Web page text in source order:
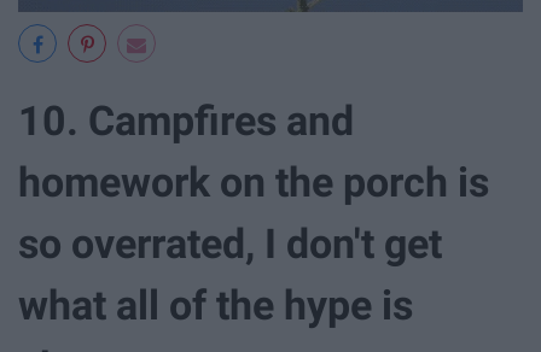
10. Campfires and
homework on the porch is
so overrated, I don't get
what all of the hype is